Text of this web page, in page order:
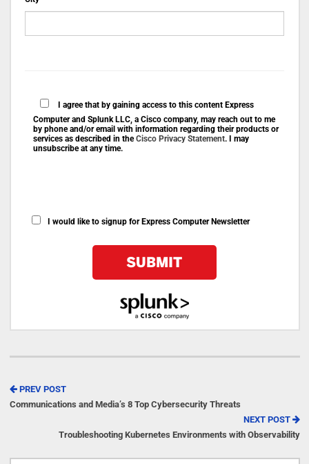
I agree that by gaining access to this content Express
Computer and Splunk LLC, a Cisco company, may reach out to me
by phone and/or email with information regarding their products or
services as described in theCisco Privacy Statement. I may
unsubscribe at any time.
I would like to signup for Express Computer Newsletter
PREV POST
Communications and Media’s 8 Top Cybersecurity Threats
NEXT POST
Troubleshooting Kubernetes Environments with Observability